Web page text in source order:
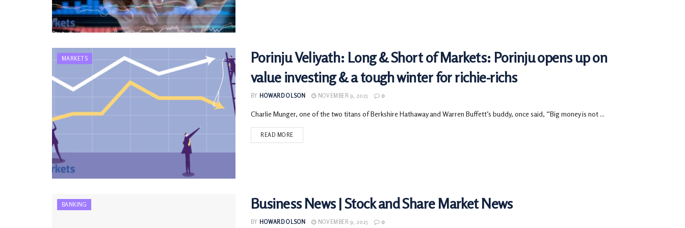
MARKETS
Porinju Veliyath: Long & Short of Markets: Porinju opens up on
value investing & a tough winter for richie-richs
BY HOWARD OLSON NOVEMBER 9, 2025 0
Charlie Munger, one of the two titans of Berkshire Hathaway and Warren Buffett’s buddy, once said, “Big money is not ...
READ MORE
BANKING Business News | Stock and Share Market News
BY HOWARD OLSON NOVEMBER 9, 2025 0